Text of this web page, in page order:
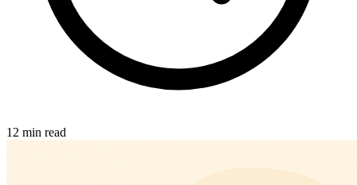
12 min read